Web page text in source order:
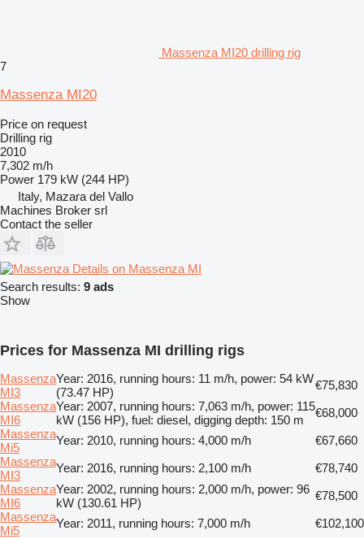
Massenza MI20 drilling rig
7
Massenza MI20
Price on request
Drilling rig
2010
7,302 m/h
Power 179 kW (244 HP)
Italy, Mazara del Vallo
Machines Broker srl
Contact the seller
Details on Massenza MI
Search results: 9 ads
Show
Prices for Massenza MI drilling rigs
Massenza
MI3
Year: 2016, running hours: 11 m/h, power: 54 kW
(73.47 HP)
€75,830
Massenza
MI6
Year: 2007, running hours: 7,063 m/h, power: 115
kW (156 HP), fuel: diesel, digging depth: 150 m
€68,000
Massenza
Mi5
Year: 2010, running hours: 4,000 m/h
€67,660
Massenza
MI3
Year: 2016, running hours: 2,100 m/h
€78,740
Massenza
MI6
Year: 2002, running hours: 2,000 m/h, power: 96
kW (130.61 HP)
€78,500
Massenza
Mi5
Year: 2011, running hours: 7,000 m/h €102,100